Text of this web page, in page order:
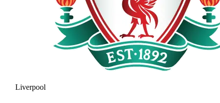
Liverpool